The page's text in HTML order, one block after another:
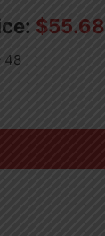
$55.68
48